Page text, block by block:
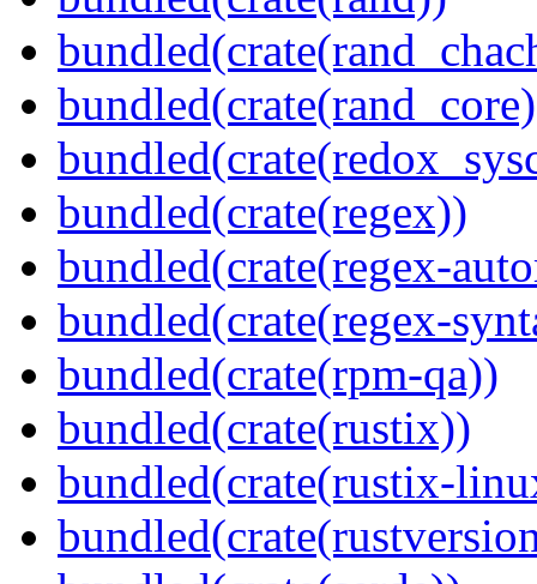
bundled(crate(regex))
bundled(crate(regex-
bundled(crate(regex-
bundled(crate(rpm-qa))
bundled(crate(rustix))
bundled(crate(rustix-